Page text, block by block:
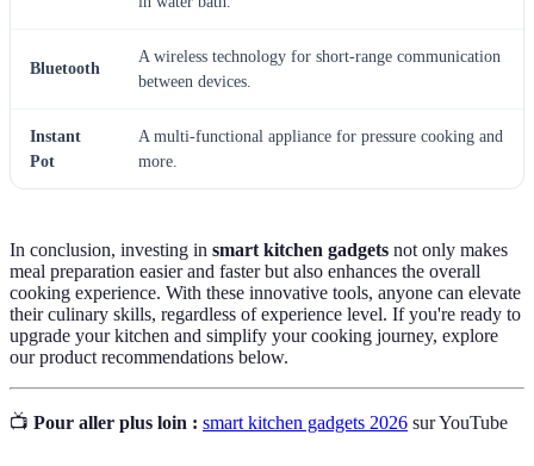
Bluetooth
A wireless technology for short-range communication
between devices.
Instant
Pot
A multi-functional appliance for pressure cooking and
more.
In conclusion, investing in smart kitchen gadgets not only makes
meal preparation easier and faster but also enhances the overall
cooking experience. With these innovative tools, anyone can elevate
their culinary skills, regardless of experience level. If you're ready to
upgrade your kitchen and simplify your cooking journey, explore
our product recommendations below.
📺 Pour aller plus loin : smart kitchen gadgets 2026 sur YouTube